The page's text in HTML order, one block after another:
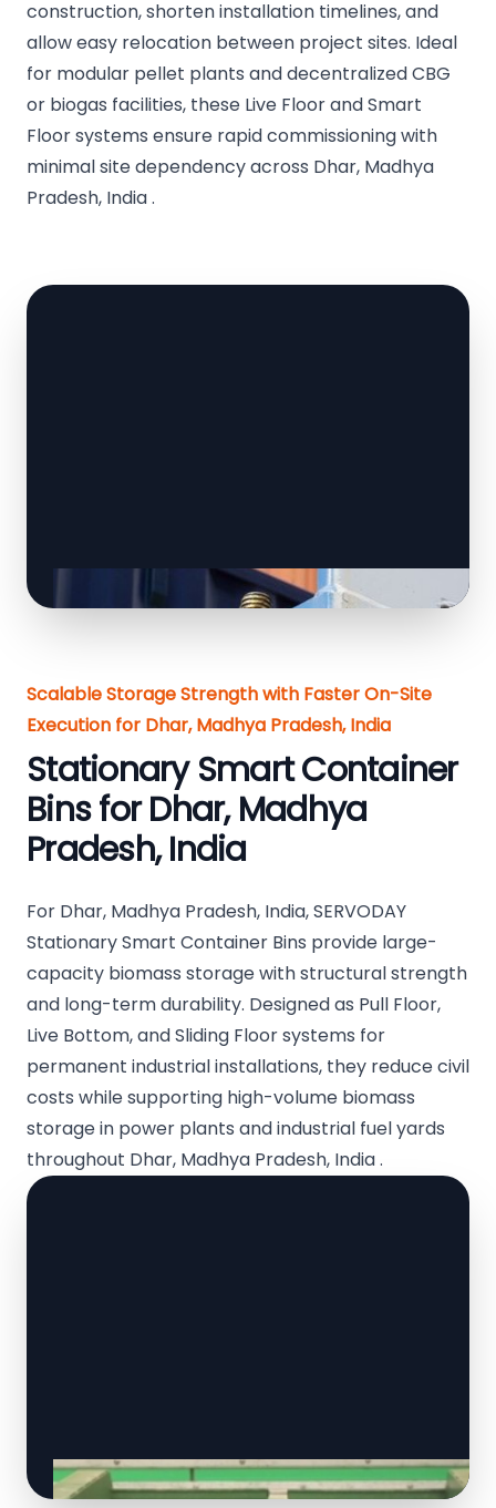
construction, shorten installation timelines, and
allow easy relocation between project sites. Ideal
for modular pellet plants and decentralized CBG
or biogas facilities, these Live Floor and Smart
Floor systems ensure rapid commissioning with
minimal site dependency across Dhar, Madhya
Pradesh, India .
Scalable Storage Strength with Faster On-Site
Execution for Dhar, Madhya Pradesh, India
Stationary Smart Container
Bins for Dhar, Madhya
Pradesh, India
For Dhar, Madhya Pradesh, India, SERVODAY
Stationary Smart Container Bins provide large-
capacity biomass storage with structural strength
and long-term durability. Designed as Pull Floor,
Live Bottom, and Sliding Floor systems for
permanent industrial installations, they reduce civil
costs while supporting high-volume biomass
storage in power plants and industrial fuel yards
throughout Dhar, Madhya Pradesh, India .